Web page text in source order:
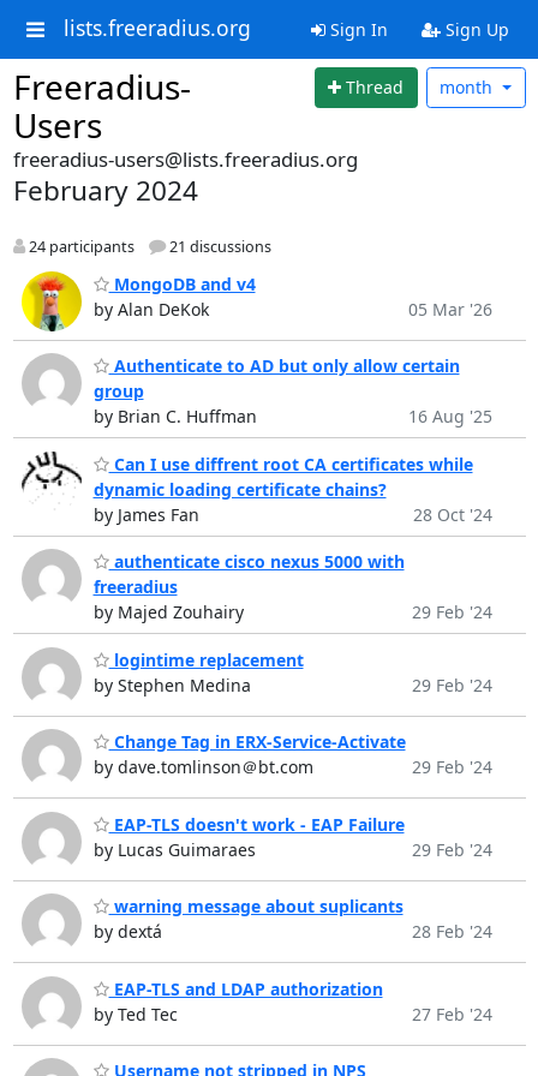
lists.freeradius.org Sign In Sign Up
Freeradius-
Users
Thread month
freeradius-users@lists.freeradius.org
February 2024
24 participants 21 discussions
MongoDB and v4
by Alan DeKok
05 Mar '26
Authenticate to AD but only allow certain
group
by Brian C. Huffman
16 Aug '25
Can I use diffrent root CA certificates while
dynamic loading certificate chains?
by James Fan
28 Oct '24
authenticate cisco nexus 5000 with
freeradius
by Majed Zouhairy
29 Feb '24
logintime replacement
by Stephen Medina
29 Feb '24
Change Tag in ERX-Service-Activate
by dave.tomlinson＠bt.com
29 Feb '24
EAP-TLS doesn't work - EAP Failure
by Lucas Guimaraes
29 Feb '24
warning message about suplicants
by dextá
28 Feb '24
EAP-TLS and LDAP authorization
by Ted Tec
27 Feb '24
Username not stripped in NPS